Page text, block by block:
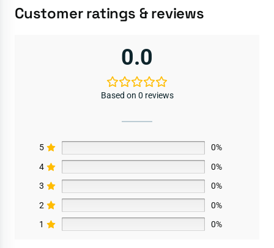
Customer ratings & reviews
0.0
Based on 0 reviews
5
0%
4
0%
3
0%
2
0%
1
0%